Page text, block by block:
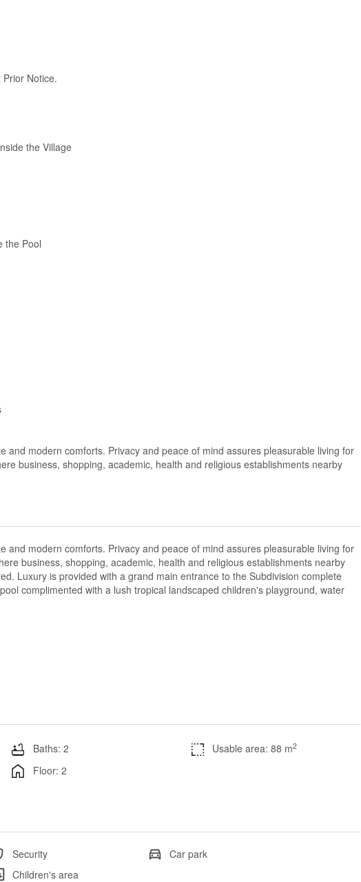
Notice.
the Village
the Pool
and modern comforts. Privacy and peace of mind assures pleasurable living for
business, shopping, academic, health and religious establishments nearby
and modern comforts. Privacy and peace of mind assures pleasurable living for
business, shopping, academic, health and religious establishments nearby
Luxury is provided with a grand main entrance to the Subdivision complete
complimented with a lush tropical landscaped children's playground, water
Baths: 2 Usable area: 88 m2
Floor: 2
Security
Car park
Children's area